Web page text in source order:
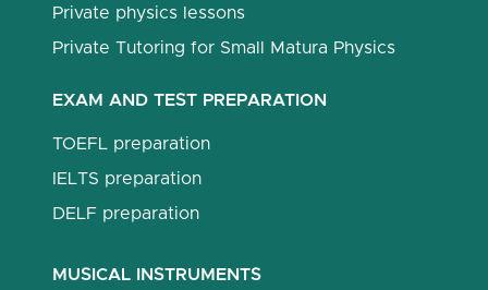
Private physics lessons
Private Tutoring for Small Matura Physics
EXAM AND TEST PREPARATION
TOEFL preparation
IELTS preparation
DELF preparation
MUSICAL INSTRUMENTS